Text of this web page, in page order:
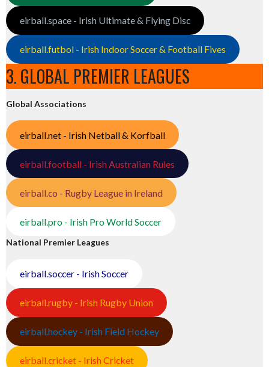
eirball.space - Irish Ultimate & Flying Disc
eirball.futbol - Irish Indoor Soccer & Football Fives
3. GLOBAL PREMIER LEAGUES
Global Associations
eirball.net - Irish Netball & Korfball
eirball.football - Irish Australian Rules
eirball.co - Rugby League in Ireland
eirball.pro - Irish Pro World Soccer
National Premier Leagues
eirball.soccer - Irish Soccer
eirball.rugby - Irish Rugby Union
eirball.hockey - Irish Field Hockey
eirball.cricket - Irish Cricket